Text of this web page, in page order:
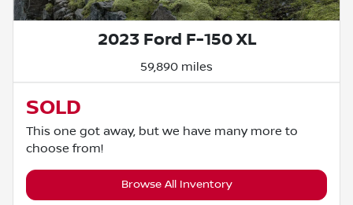
2023 Ford F-150 XL
59,890 miles
SOLD
This one got away, but we have many more to
choose from!
Browse All Inventory